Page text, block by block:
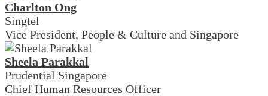
Charlton Ong
Singtel
Vice President, People & Culture and Singapore
Sheela Parakkal
Prudential Singapore
Chief Human Resources Officer